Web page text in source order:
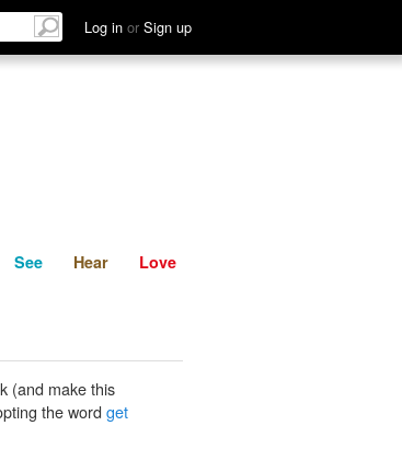
Log in or Sign up
See Hear
See Hear Love
(and make this
the word get